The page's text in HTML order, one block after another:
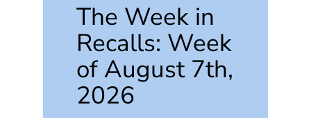
The Week in
Recalls: Week
of August 7th,
2026